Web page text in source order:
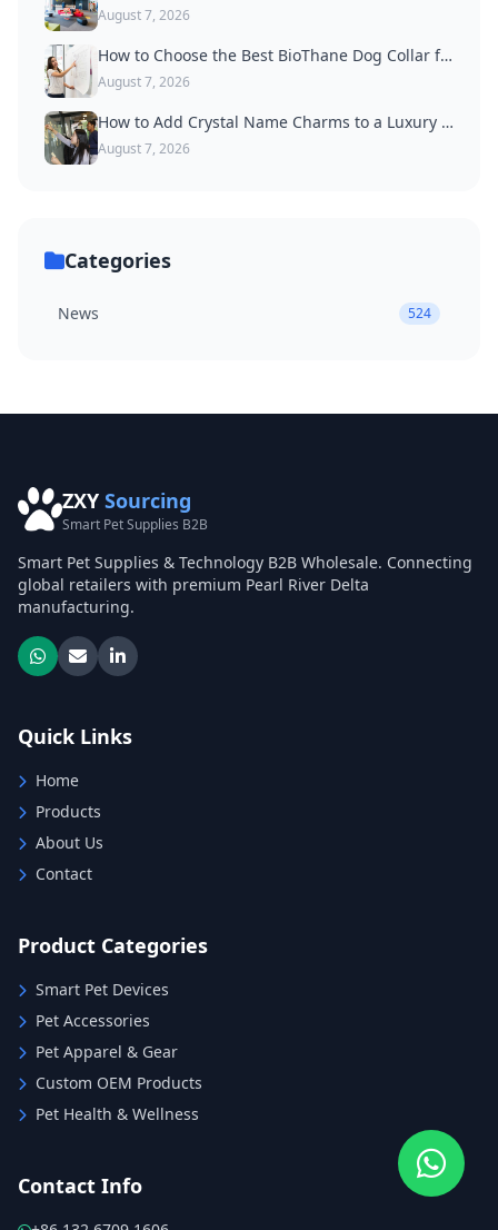
August 7, 2026
How to Choose the Best BioThane Dog Collar for Active Dogs
August 7, 2026
How to Add Crystal Name Charms to a Luxury Dog Collar
August 7, 2026
Categories
News 524
ZXY Sourcing
Smart Pet Supplies B2B
Smart Pet Supplies & Technology B2B Wholesale. Connecting
global retailers with premium Pearl River Delta
manufacturing.
Quick Links
Home
Products
About Us
Contact
Product Categories
Smart Pet Devices
Pet Accessories
Pet Apparel & Gear
Custom OEM Products
Pet Health & Wellness
Contact Info